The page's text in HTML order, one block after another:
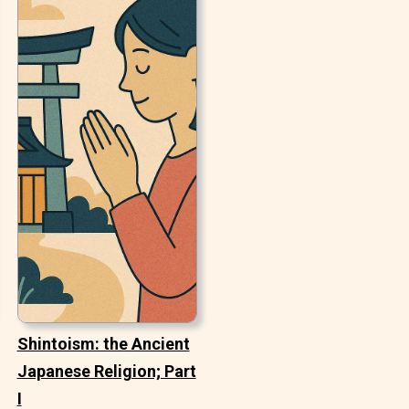
Shintoism: the Ancient
Japanese Religion; Part
I